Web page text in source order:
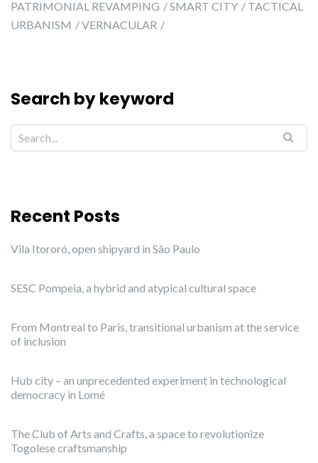
PATRIMONIAL REVAMPING
SMART CITY
TACTICAL
URBANISM
VERNACULAR
Search by keyword
Recent Posts
Vila Itororó, open shipyard in São Paulo
SESC Pompeia, a hybrid and atypical cultural space
From Montreal to Paris, transitional urbanism at the service
of inclusion
Hub city – an unprecedented experiment in technological
democracy in Lomé
The Club of Arts and Crafts, a space to revolutionize
Togolese craftsmanship